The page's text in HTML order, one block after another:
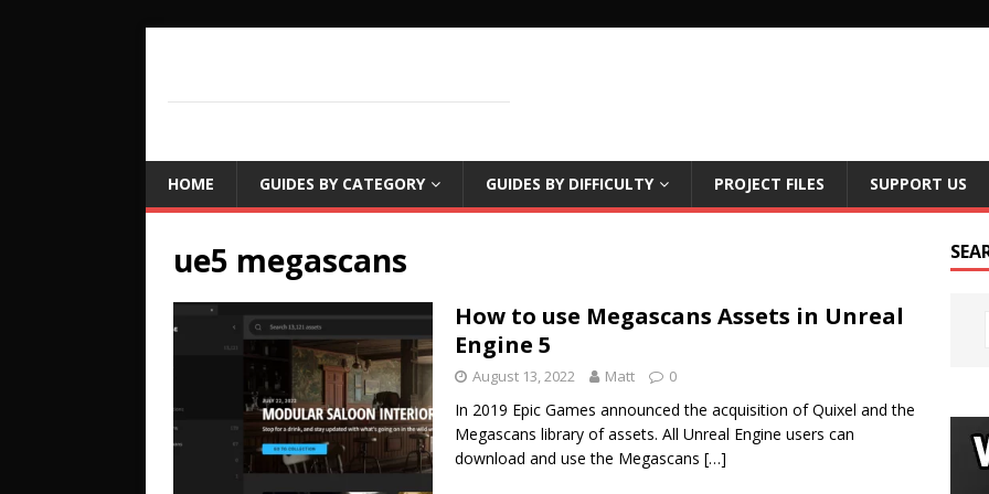
HOME GUIDES BY CATEGORY GUIDES BY DIFFICULTY PROJECT FILES SUPPORT US
ue5 megascans
How to use Megascans Assets in Unreal
Engine 5
August 13, 2022 Matt 0
In 2019 Epic Games announced the acquisition of Quixel and the
Megascans library of assets. All Unreal Engine users can
download and use the Megascans […]